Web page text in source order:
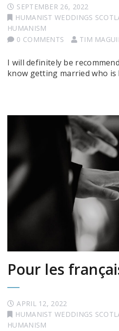
SEPTEMBER 26, 2022
HUMANIST WEDDINGS
HUMANISM
0 COMMENTS
TIM
I will definitely be
know getting married who
Pour les
APRIL 12, 2022
HUMANIST WEDDINGS
HUMANISM